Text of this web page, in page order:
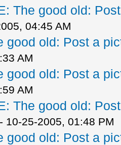
The good old:
04:45 AM
good old: Post a
AM
good old: Post a
AM
The good old:
- 10-25-2005, 01:48 PM
good old: Post a